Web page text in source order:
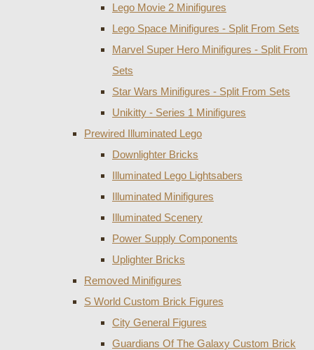
Lego Movie 2 Minifigures
Lego Space Minifigures - Split From Sets
Marvel Super Hero Minifigures - Split From
Sets
Star Wars Minifigures - Split From Sets
Unikitty - Series 1 Minifigures
Prewired Illuminated Lego
Downlighter Bricks
Illuminated Lego Lightsabers
Illuminated Minifigures
Illuminated Scenery
Power Supply Components
Uplighter Bricks
Removed Minifigures
S World Custom Brick Figures
City General Figures
Guardians Of The Galaxy Custom Brick